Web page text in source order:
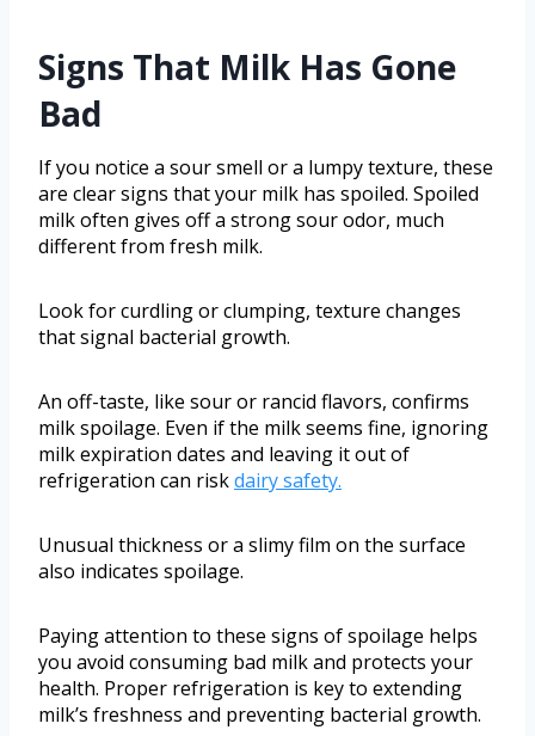
Signs That Milk Has Gone
Bad
If you notice a sour smell or a lumpy texture, these
are clear signs that your milk has spoiled. Spoiled
milk often gives off a strong sour odor, much
different from fresh milk.
Look for curdling or clumping, texture changes
that signal bacterial growth.
An off-taste, like sour or rancid flavors, confirms
milk spoilage. Even if the milk seems fine, ignoring
milk expiration dates and leaving it out of
refrigeration can riskdairy safety.
Unusual thickness or a slimy film on the surface
also indicates spoilage.
Paying attention to these signs of spoilage helps
you avoid consuming bad milk and protects your
health. Proper refrigeration is key to extending
milk’s freshness and preventing bacterial growth.